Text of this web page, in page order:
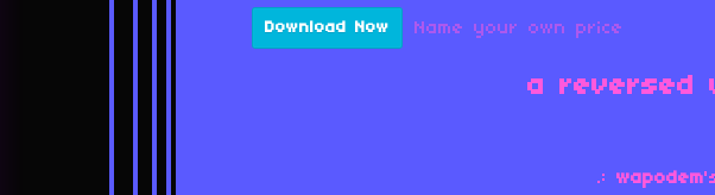
Download Now Name your own price
a reversed
.: wapodem